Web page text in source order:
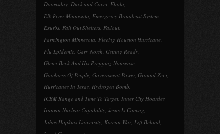
Doomsday, Duck and Cover, Ebola,
Elk River Minnesota, Emergency Broadcast System,
Exurbs, Fall Out Shelters, Fallout,
Farmington Minnesota, Fleeing Houston Hurricane,
Flu Epidemic, Gary North, Getting Ready,
Glenn Beck And His Prepping Nonsense,
Goodness Of People, Government Power, Ground Zero,
Hurricanes In Texas, Hydrogen Bomb,
ICBM Range and Time To Target, Inner City Hoardes,
Iranian Nuclear Capability, Jesus Is Coming,
Johns Hopkins University, Korean War, Left Behind,